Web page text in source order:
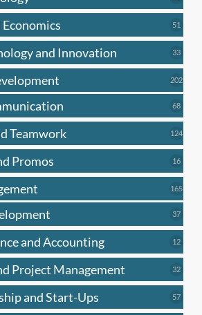
51
and Innovation 3333
202202
6868
Teamwork 124124
Promos 1616
165165
3737
and Accounting 1212
Project Management 3232
and Start-Ups 5757